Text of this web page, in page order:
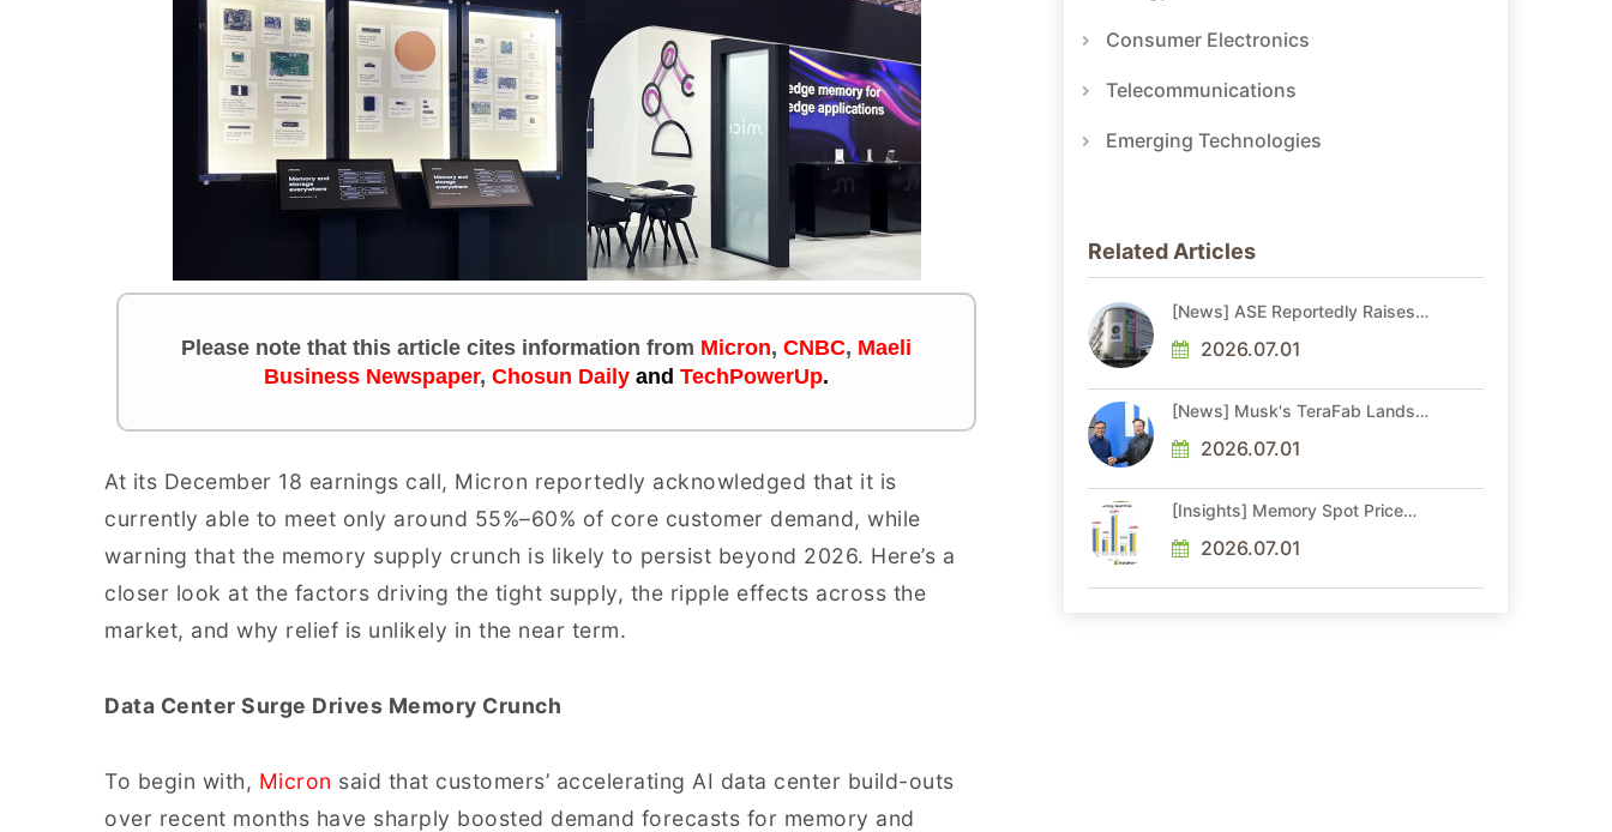
Please note that this article cites information from Micron, CNBC, Maeli
Business Newspaper, Chosun Daily and TechPowerUp.
At its December 18 earnings call, Micron reportedly acknowledged that it is
currently able to meet only around 55%–60% of core customer demand, while
warning that the memory supply crunch is likely to persist beyond 2026. Here’s a
closer look at the factors driving the tight supply, the ripple effects across the
market, and why relief is unlikely in the near term.
Data Center Surge Drives Memory Crunch
To begin with, Micron said that customers’ accelerating AI data center build-outs
over recent months have sharply boosted demand forecasts for memory and
Consumer Electronics
Telecommunications
Emerging Technologies
Related Articles
[News] ASE Reportedly Raises
More Than 20% in Latest AI-
Driven Price Hike
2026.07.01
[News] Musk's TeraFab Lands
Veteran With 18A Experience
Joins as Director
2026.07.01
[Insights] Memory Spot Price
Gains in Low-Density DDR4 and
DDR3 Amid Sideways Market
2026.07.01